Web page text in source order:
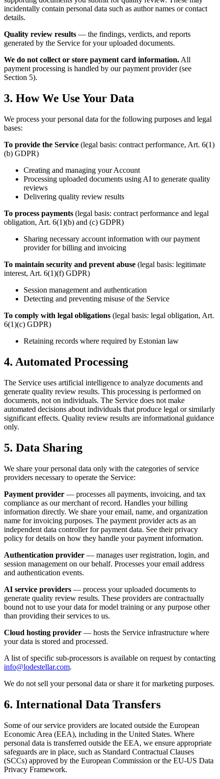
incidentally contain personal data such as author names or contact
details.
Quality review results — the findings, verdicts, and reports
generated by the Service for your uploaded documents.
We do not collect or store payment card information.All
payment processing is handled by our payment provider (see
Section 5).
3. How We Use Your Data
We process your personal data for the following purposes and legal
bases:
To provide the Service (legal basis: contract performance, Art. 6(1)
(b) GDPR)
Creating and managing your Account
Processing uploaded documents using AI to generate quality
reviews
Delivering quality review results
To process payments (legal basis: contract performance and legal
obligation, Art. 6(1)(b) and (c) GDPR)
Sharing necessary account information with our payment
provider for billing and invoicing
To maintain security and prevent abuse (legal basis: legitimate
interest, Art. 6(1)(f) GDPR)
Session management and authentication
Detecting and preventing misuse of the Service
To comply with legal obligations (legal basis: legal obligation, Art.
6(1)(c) GDPR)
Retaining records where required by Estonian law
4. Automated Processing
The Service uses artificial intelligence to analyze documents and
generate quality review results. This processing is performed on
documents, not on individuals. The Service does not make
automated decisions about individuals that produce legal or similarly
significant effects. Quality review results are informational guidance
only.
5. Data Sharing
We share your personal data only with the categories of service
providers necessary to operate the Service:
Payment provider — processes all payments, invoicing, and tax
compliance as our merchant of record. Handles your billing
information directly. We share your email, name, and organization
name for invoicing purposes. The payment provider acts as an
independent data controller for payment data. See their privacy
policy for details on how they handle your payment information.
Authentication provider — manages user registration, login, and
session management on our behalf. Processes your email address
and authentication events.
AI service providers — process your uploaded documents to
generate quality review results. These providers are contractually
bound not to use your data for model training or any purpose other
than providing their services to us.
Cloud hosting provider — hosts the Service infrastructure where
your data is stored and processed.
A list of specific sub-processors is available on request by contacting
info@lodestellar.com.
We do not sell your personal data or share it for marketing purposes.
6. International Data Transfers
Some of our service providers are located outside the European
Economic Area (EEA), including in the United States. Where
personal data is transferred outside the EEA, we ensure appropriate
safeguards are in place, such as Standard Contractual Clauses
(SCCs) approved by the European Commission or the EU-US Data
Privacy Framework.